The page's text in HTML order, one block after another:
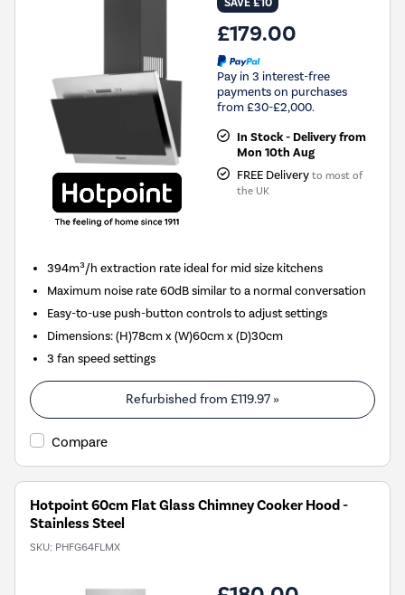
£179.00
Pay in 3 interest-free
payments on purchases
from £30-£2,000.
In Stock - Delivery from
Mon 10th Aug
FREE Delivery to most of
the UK
394m³/h extraction rate ideal for mid size kitchens
Maximum noise rate 60dB similar to a normal conversation
Easy-to-use push-button controls to adjust settings
Dimensions: (H)78cm x (W)60cm x (D)30cm
3 fan speed settings
Refurbished from £119.97 »
Compare
Hotpoint 60cm Flat Glass Chimney Cooker Hood -
Stainless Steel
SKU: PHFG64FLMX